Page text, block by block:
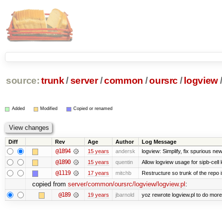
source: trunk /server /common /oursrc / logview/
Added Modified Copied or renamed
Diff Rev Age Author Log Message
@1894 15 years andersk logview: Simplify, fix spurious
@1890 15 years quentin Allow logview usage for sipb-cell
@1119 17 years mitchb Restructure so trunk of the repo
copied from server/common/oursrc/logview/logview.pl :
@189 19 years jbarnold yoz rewrote logview.pl to do